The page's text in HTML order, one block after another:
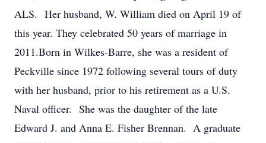
ALS. Her husband, W. William died on April 19 of
this year. They celebrated 50 years of marriage in
2011.Born in Wilkes-Barre, she was a resident of
Peckville since 1972 following several tours of duty
with her husband, prior to his retirement as a U.S.
Naval officer. She was the daughter of the late
Edward J. and Anna E. Fisher Brennan. A graduate